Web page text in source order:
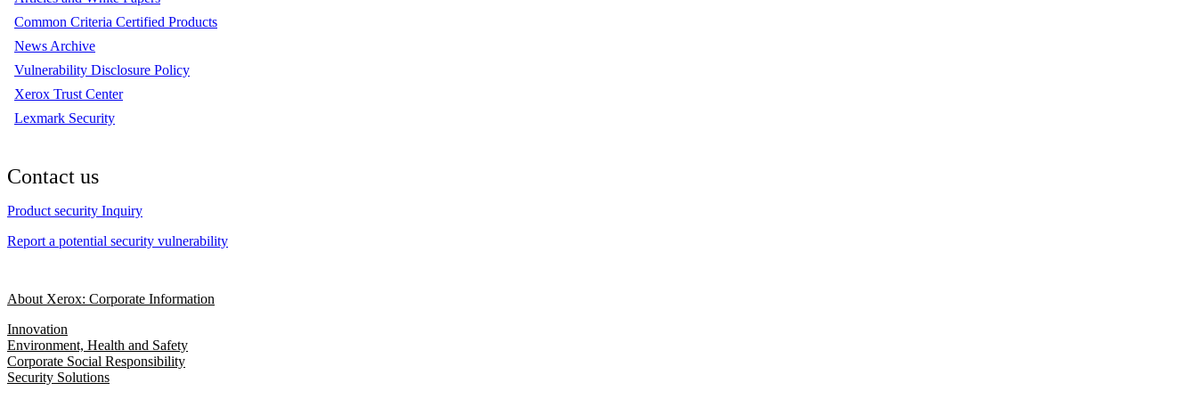
Common Criteria Certified Products
News Archive
Vulnerability Disclosure Policy
Xerox Trust Center
Lexmark Security
Contact us
Product security Inquiry
Report a potential security vulnerability
About Xerox: Corporate Information
Innovation
Environment, Health and Safety
Corporate Social Responsibility
Security Solutions